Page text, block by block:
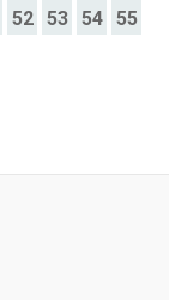
52 53 54
55